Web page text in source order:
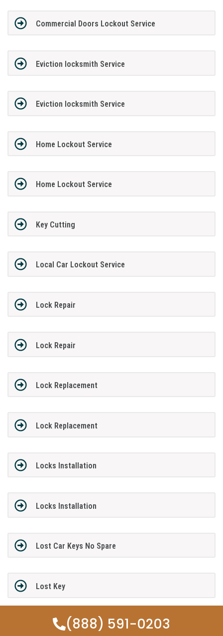
Commercial Doors Lockout Service
Eviction locksmith Service
Eviction locksmith Service
Home Lockout Service
Home Lockout Service
Key Cutting
Local Car Lockout Service
Lock Repair
Lock Repair
Lock Replacement
Lock Replacement
Locks Installation
Locks Installation
Lost Car Keys No Spare
Lost Key
(888) 591-0203